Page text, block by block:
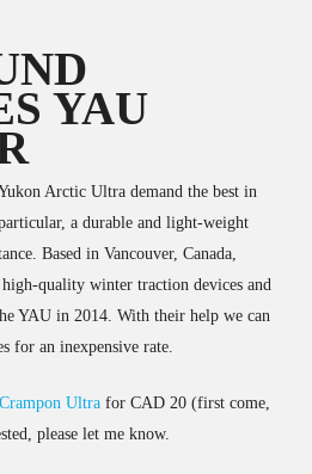
YAU
Arctic Ultra demand the best in
a durable and light-weight
Based in Vancouver, Canada,
quality winter traction devices and
YAU in 2014. With their help we can
for an inexpensive rate.
Ultrafor CAD 20 (first come,
please let me know.